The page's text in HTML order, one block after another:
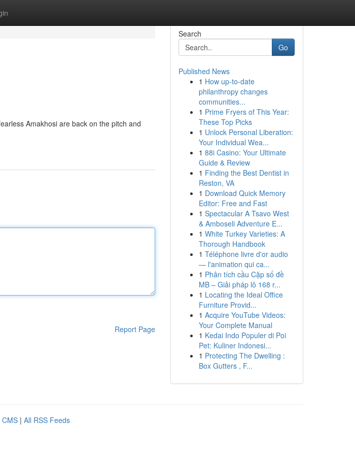
Amakhosi are back on the pitch and
Report Page
Search
Go
Published News
1 How up-to-date
philanthropy changes
communities...
1 Prime Fryers of This Year:
These Top Picks
1 Unlock Personal Liberation:
Your Individual Wea...
1 88i Casino: Your Ultimate
Guide & Review
1 Finding the Best Dentist in
Reston, VA
1 Download Quick Memory
Editor: Free and Fast
1 Spectacular A Tsavo West
& Amboseli Adventure E...
1 White Turkey Varieties: A
Thorough Handbook
1 Téléphone livre d'or audio
— l'animation qui ca...
1 Phân tích cầu Cặp số đề
MB – Giải pháp lô 168 r...
1 Locating the Ideal Office
Furniture Provid...
1 Acquire YouTube Videos:
Your Complete Manual
1 Kedai Indo Populer di Poi
Pet: Kuliner Indonesi...
1 Protecting The Dwelling :
Box Gutters , F...
CMS | All RSS Feeds